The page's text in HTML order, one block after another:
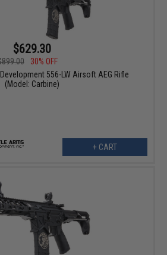
$629.30
30% OFF
556-LW Airsoft AEG Rifle
(Model: Carbine)
+ CART